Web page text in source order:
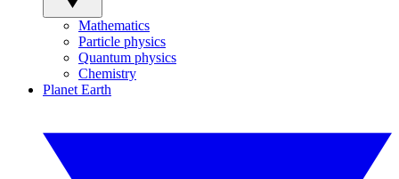
Mathematics
Particle physics
Quantum physics
Chemistry
Planet Earth